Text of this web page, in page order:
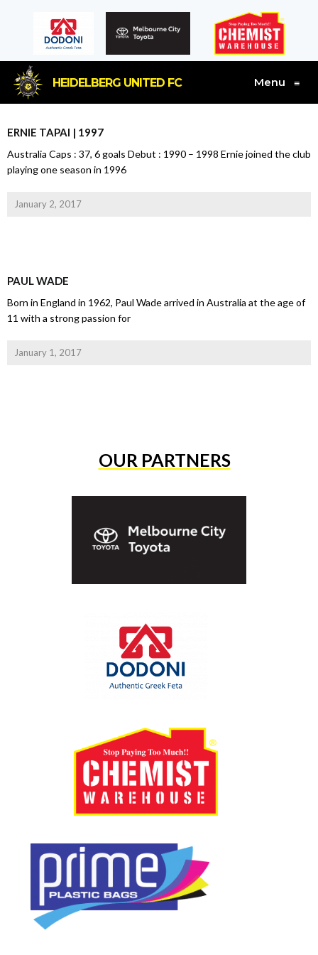
HEIDELBERG UNITED FC Menu ≡
ERNIE TAPAI | 1997
Australia Caps : 37, 6 goals Debut : 1990 – 1998 Ernie joined the club
playing one season in 1996
January 2, 2017
PAUL WADE
Born in England in 1962, Paul Wade arrived in Australia at the age of
11 with a strong passion for
January 1, 2017
OUR PARTNERS